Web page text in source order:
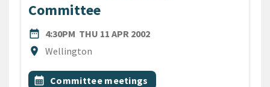
Committee
date_range
DATE4:30PM THU 11 APR 2002
location_on
Location
Wellington
All Tags
Event topic
calendar_month Committee meetings